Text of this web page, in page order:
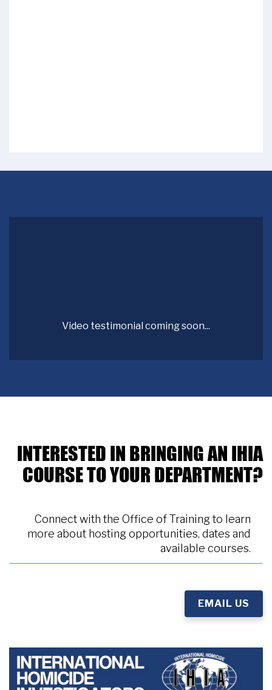
Video testimonial coming soon...
INTERESTED IN BRINGING AN IHIA
COURSE TO YOUR DEPARTMENT?
Connect with the Office of Training to learn
more about hosting opportunities, dates and
available courses.
EMAIL US